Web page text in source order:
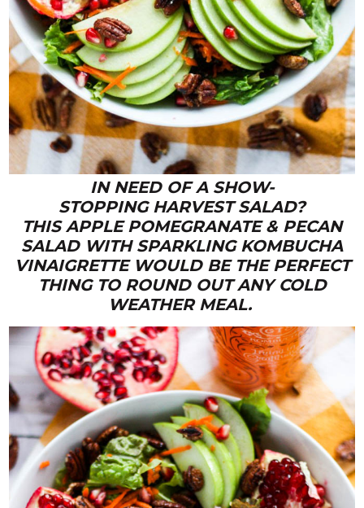
IN NEED OF A SHOW-
STOPPING HARVEST SALAD?
THIS APPLE POMEGRANATE & PECAN
SALAD WITH SPARKLING KOMBUCHA
VINAIGRETTE WOULD BE THE PERFECT
THING TO ROUND OUT ANY COLD
WEATHER MEAL.